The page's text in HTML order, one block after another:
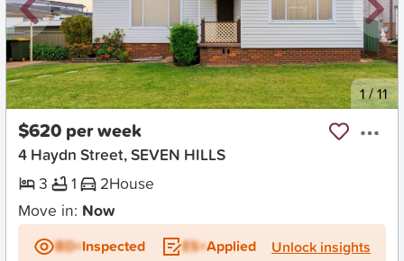
New 1/11
$620 per week
4 Haydn Street, SEVEN HILLS
3
1 2House
Move in: Now
BD+Inspected ES+Applied Unlock insights